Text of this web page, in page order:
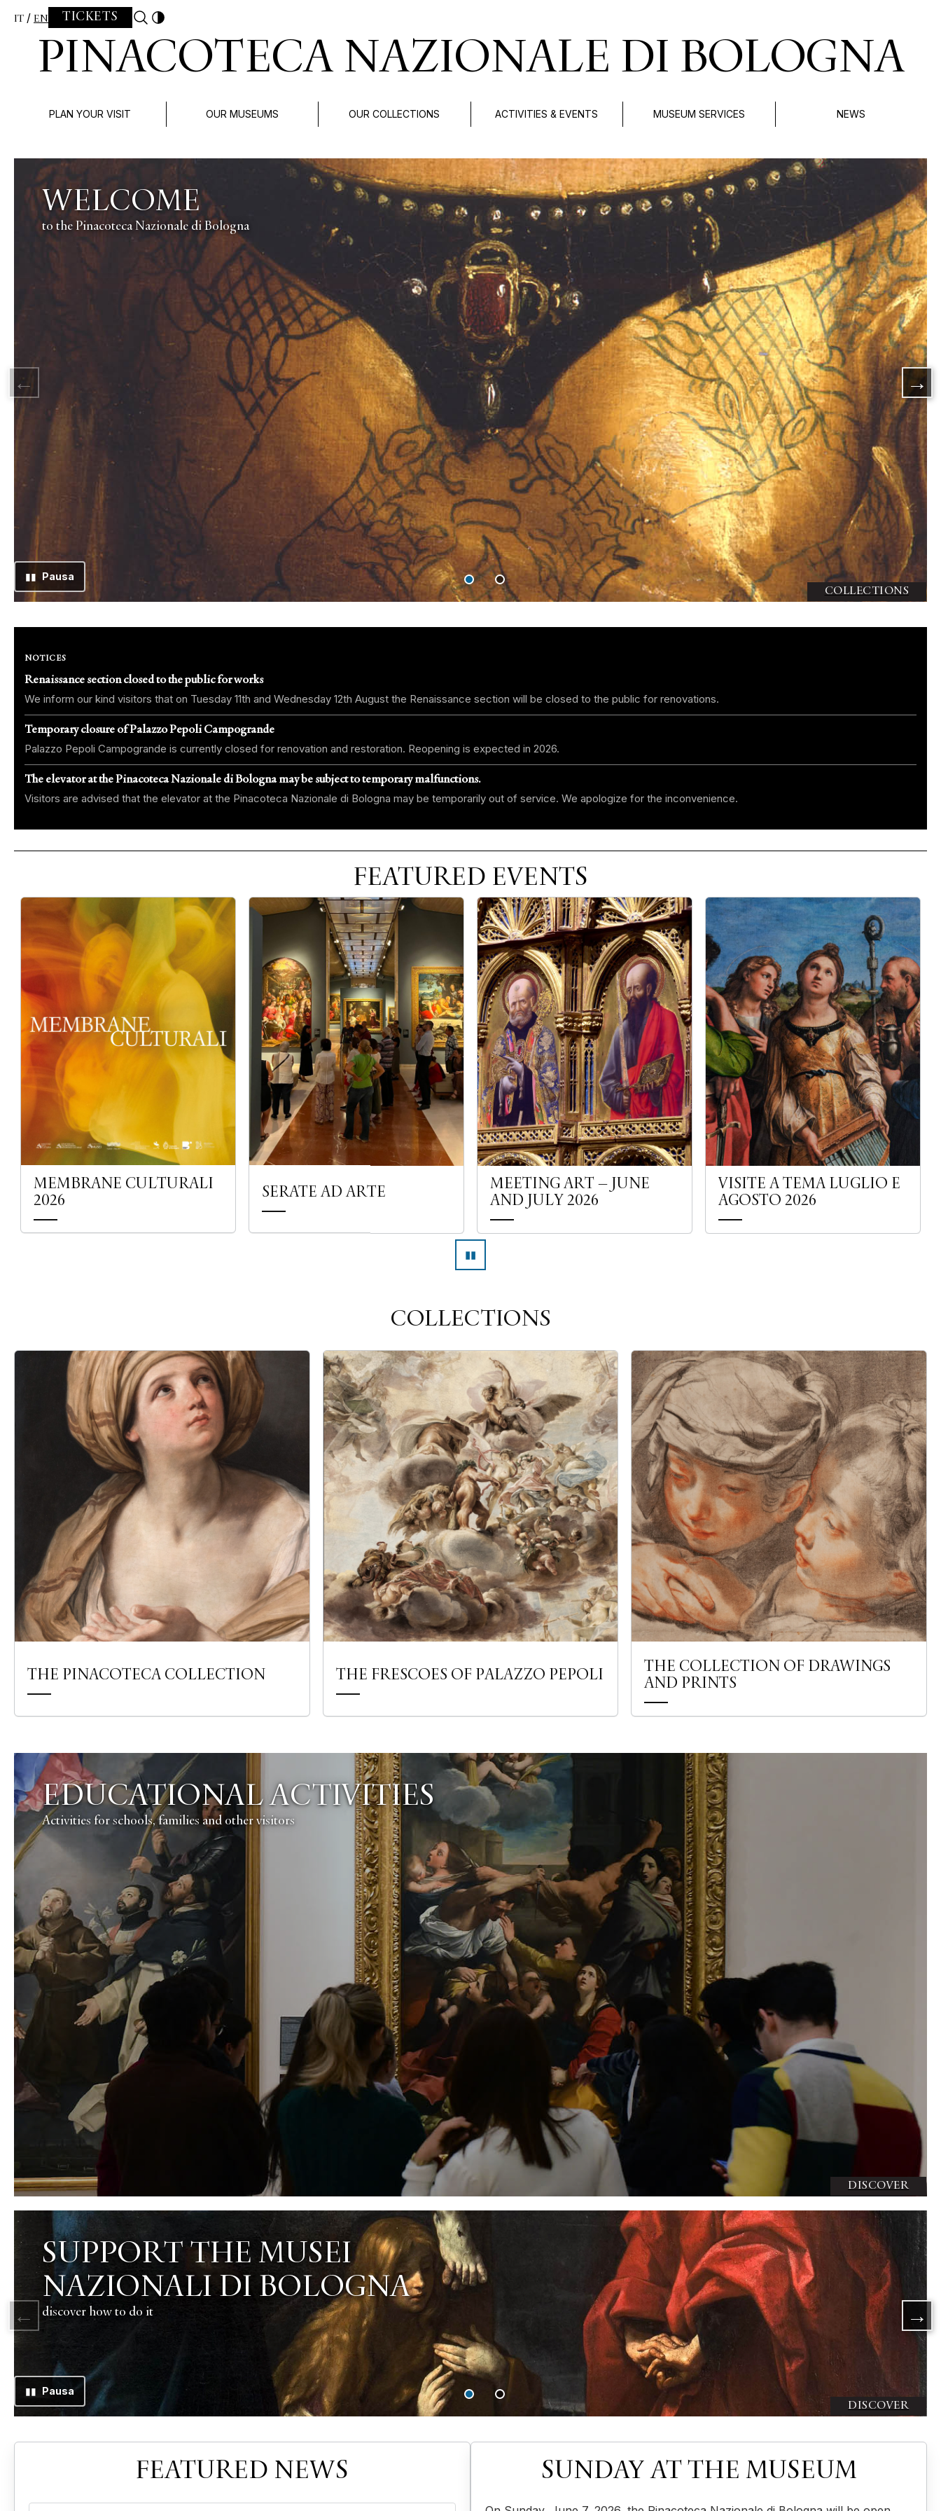
Skip to content
IT EN TICKETS
PINACOTECA NAZIONALE DI BOLOGNA
PLAN YOUR VISIT OUR MUSEUMS OUR COLLECTIONS ACTIVITIES & EVENTS MUSEUM SERVICES NEWS
ALBRECHT DÜRER.
APOCALISSE
La collezione di grafica della Pinacoteca nazionale di Bologna
24 aprile – 31 luglio 2026
DISCOVER
▮▮ Pausa
NOTICES
Renaissance section closed to the public for works
We inform our kind visitors that on Tuesday 11th and Wednesday 12th August the Renaissance section will be closed to the public for renovations.
Temporary closure of Palazzo Pepoli Campogrande
Palazzo Pepoli Campogrande is currently closed for renovation and restoration. Reopening is expected in 2026.
The elevator at the Pinacoteca Nazionale di Bologna may be subject to temporary malfunctions.
Visitors are advised that the elevator at the Pinacoteca Nazionale di Bologna may be temporarily out of service. We apologize for the inconvenience.
FEATURED EVENTS
Slide 1 di 4
MEMBRANE CULTURALI
2026
SERATE AD ARTE
MEETING ART – JUNE
AND JULY 2026
VISITE A TEMA LUGLIO E
AGOSTO 2026
▮▮
Pausa
COLLECTIONS
THE PINACOTECA COLLECTION THE FRESCOES OF PALAZZO PEPOLI
THE COLLECTION OF DRAWINGS
AND PRINTS
EDUCATIONAL ACTIVITIES
Activities for schools, families and other visitors
DISCOVER
▮▮ Pausa
FEATURED NEWS SUNDAY AT THE MUSEUM